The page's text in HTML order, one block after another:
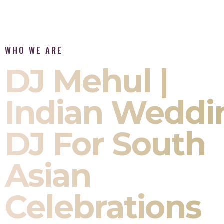
WHO WE ARE
DJ Mehul |
Indian
DJ For South
Asian
Celebrations